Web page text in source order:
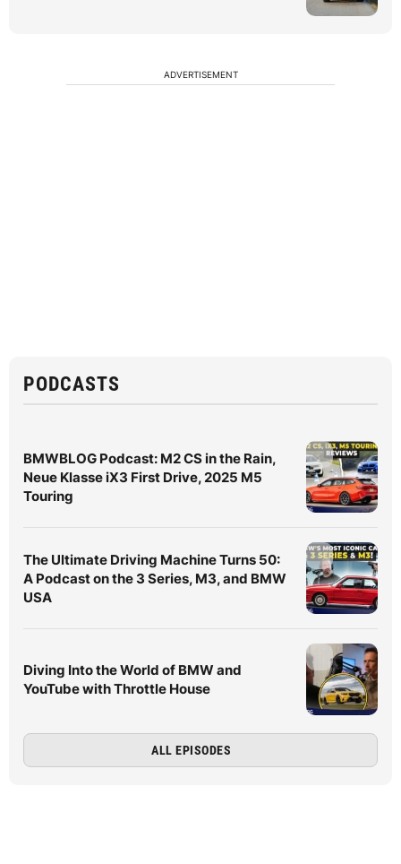
ADVERTISEMENT
PODCASTS
BMWBLOG Podcast: M2 CS in the Rain,
Neue Klasse iX3 First Drive, 2025 M5
Touring
The Ultimate Driving Machine Turns 50:
A Podcast on the 3 Series, M3, and BMW
USA
Diving Into the World of BMW and
YouTube with Throttle House
ALL EPISODES